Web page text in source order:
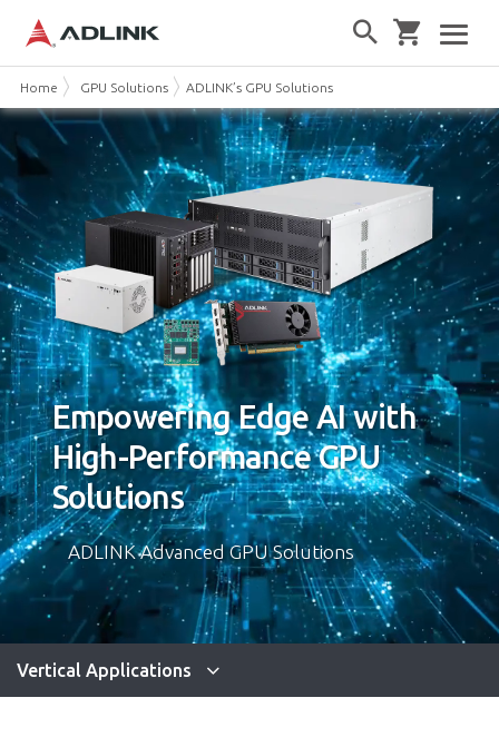
Home GPU Solutions ADLINK’s GPU Solutions
Empowering Edge AI with
High-Performance GPU
Solutions
ADLINK Advanced GPU Solutions
Vertical Applications